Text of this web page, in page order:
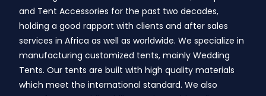
and Tent Accessories for the past two decades,
holding a good rapport with clients and after sales
services in Africa as well as worldwide. We specialize in
manufacturing customized tents, mainly Wedding
Tents. Our tents are built with high quality materials
which meet the international standard. We also